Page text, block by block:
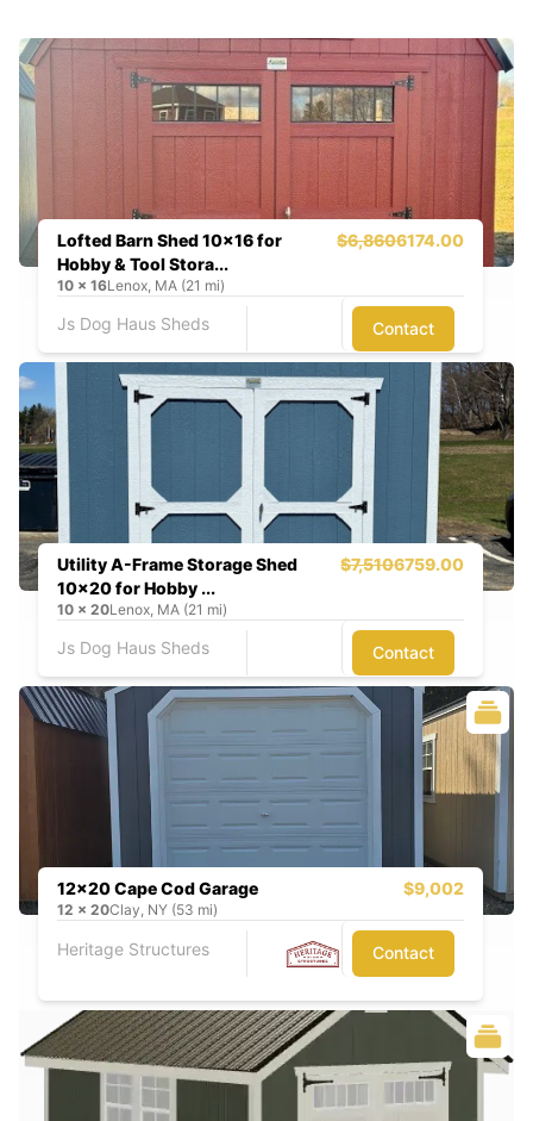
Lofted Barn Shed 10x16 for
Hobby & Tool Stora...
$6,8606174.00
10 x 16Lenox, MA (21 mi)
Js Dog Haus Sheds Contact
Utility A-Frame Storage Shed
10x20 for Hobby ...
$7,5106759.00
10 x 20Lenox, MA (21 mi)
Js Dog Haus Sheds Contact
12x20 Cape Cod Garage $9,002
12 x 20Clay, NY (53 mi)
Heritage Structures Contact